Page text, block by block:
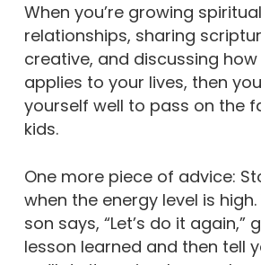
When you’re growing
relationships, sharing
creative, and discussing how
applies to your lives, then
yourself well to pass on the
kids.
One more piece of advice:
when the energy level is
son says, “Let’s do it again,”
lesson learned and then tell